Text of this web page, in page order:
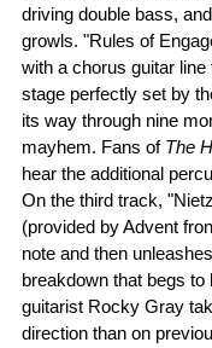
driving double bass,
growls. "Rules of
with a chorus guitar
stage perfectly set by
its way through nine
mayhem. Fans of The
hear the additional
On the third track,
(provided by Advent
note and then
breakdown that begs
guitarist Rocky Gray
direction than on